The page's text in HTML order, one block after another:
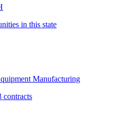
in this state
Manufacturing